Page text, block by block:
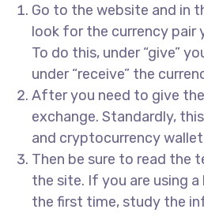
Go to the website and in
look for the currency pair
To do this, under “give”
under “receive” the
After you need to give
exchange. Standardly,
and cryptocurrency
Then be sure to read the
the site. If you are using
the first time, study the